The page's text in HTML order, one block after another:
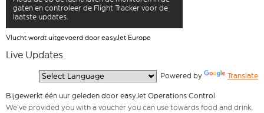
gaten en controleer de Flight Tracker voor de
laatste updates.
Vlucht wordt uitgevoerd door easyJet Europe
Live Updates
Powered by Translate
Bijgewerkt één uur geleden door easyJet Operations Control
We’ve provided you with a voucher you can use towards food and drink,